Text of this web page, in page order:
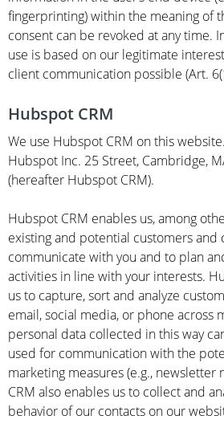
fingerprinting) within the meaning of
consent can be revoked at any time.
use is based on our legitimate
client communication possible (Art.
Hubspot CRM
We use Hubspot CRM on this
Hubspot Inc. 25 Street, Cambridge,
(hereafter Hubspot CRM).
Hubspot CRM enables us, among
existing and potential customers and
communicate with you and to plan
activities in line with your interests.
us to capture, sort and analyze
email, social media, or phone across
personal data collected in this way
used for communication with the
marketing measures (e.g., newsletter
CRM also enables us to collect and
behavior of our contacts on our